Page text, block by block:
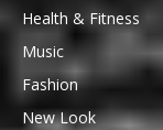
Health & Fitness
Music
Fashion
New Look